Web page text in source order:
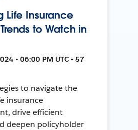
Life Insurance
to Watch in
• 06:00 PM UTC • 57
to navigate the
insurance
drive efficient
deepen policyholder